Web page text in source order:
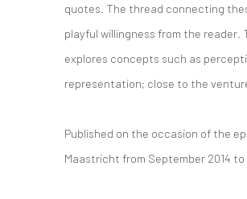
quotes. The thread connecting
playful willingness from the
explores concepts such as
representation; close to the
Published on the occasion of the
Maastricht from September 2014 to